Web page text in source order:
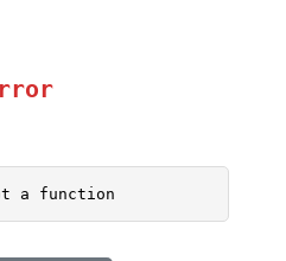
a function